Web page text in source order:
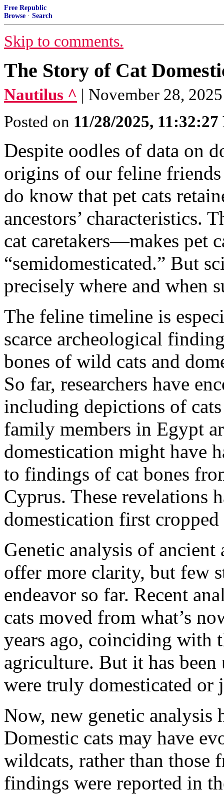
Free Republic
Browse · Search
Skip to comments.
The Story of Cat
Nautilus ^ | November 28,
Posted on 11/28/2025,
Despite oodles of data on
origins of our feline
do know that pet cats
ancestors’ characteristics.
cat caretakers—makes pet
“semidomesticated.” But
precisely where and when
The feline timeline is
scarce archeological
bones of wild cats and
So far, researchers have
including depictions of
family members in Egypt
domestication might have
to findings of cat bones
Cyprus. These revelations
domestication first
Genetic analysis of ancient
offer more clarity, but few
endeavor so far. Recent
cats moved from what’s
years ago, coinciding with
agriculture. But it has
were truly domesticated or
Now, new genetic analysis
Domestic cats may have
wildcats, rather than those
findings were reported in